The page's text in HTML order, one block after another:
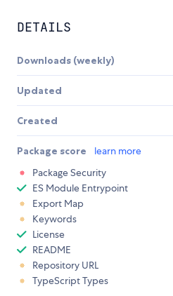
DETAILS
Downloads (weekly)
Updated
Created
Package score learn more
Package Security
ES Module Entrypoint
Export Map
Keywords
License
README
Repository URL
TypeScript Types